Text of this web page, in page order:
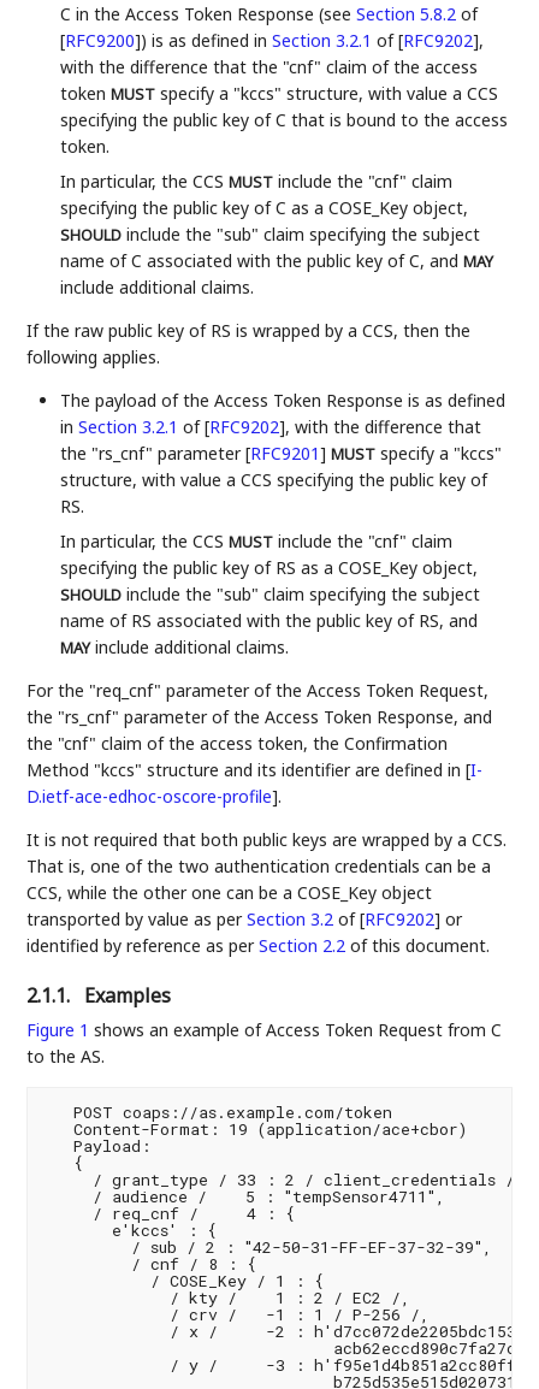
C in the Access Token Response (seeSection 5.8.2 of
[RFC9200]) is as defined inSection 3.2.1 of [RFC9202],
with the difference that the "cnf" claim of the access
tokenMUST specify a "kccs" structure, with value a CCS
specifying the public key of C that is bound to the access
token.
In particular, the CCSMUST include the "cnf" claim
specifying the public key of C as a COSE_Key object,
SHOULD include the "sub" claim specifying the subject
name of C associated with the public key of C, andMAY
include additional claims.
If the raw public key of RS is wrapped by a CCS, then the
following applies.
The payload of the Access Token Response is as defined
inSection 3.2.1 of [RFC9202], with the difference that
the "rs_cnf" parameter[RFC9201] MUST specify a "kccs"
structure, with value a CCS specifying the public key of
RS.
In particular, the CCSMUST include the "cnf" claim
specifying the public key of RS as a COSE_Key object,
SHOULD include the "sub" claim specifying the subject
name of RS associated with the public key of RS, and
MAYinclude additional claims.
For the "req_cnf" parameter of the Access Token Request,
the "rs_cnf" parameter of the Access Token Response, and
the "cnf" claim of the access token, the Confirmation
Method "kccs" structure and its identifier are defined in[I-
D.ietf-ace-edhoc-oscore-profile].
It is not required that both public keys are wrapped by a CCS.
That is, one of the two authentication credentials can be a
CCS, while the other one can be a COSE_Key object
transported by value as perSection 3.2 of [RFC9202] or
identified by reference as perSection 2.2 of this document.
2.1.1. Examples
Figure 1 shows an example of Access Token Request from C
to the AS.
   POST coaps://as.example.com/token
   Content-Format: 19 (application/ace+cbor)
   Payload:
   {
     / grant_type / 33 : 2 / client_credentials /,
     / audience /    5 : "tempSensor4711",
     / req_cnf /     4 : {
       e'kccs' : {
         / sub / 2 : "42-50-31-FF-EF-37-32-39",
         / cnf / 8 : {
           / COSE_Key / 1 : {
             / kty /    1 : 2 / EC2 /,
             / crv /   -1 : 1 / P-256 /,
/ x /     -2 :
/ y /     -3 :